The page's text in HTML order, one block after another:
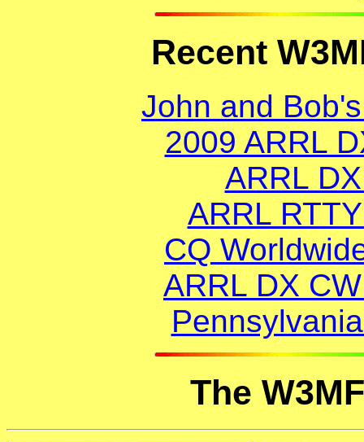
Recent
John and
2009 ARRL
ARRL
ARRL
CQ
ARRL DX
The